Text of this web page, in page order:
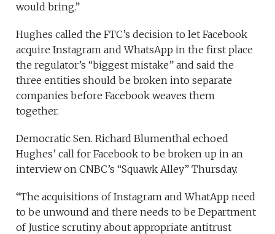
would bring.”
Hughes called the FTC’s decision to let Facebook
acquire Instagram and WhatsApp in the first place
the regulator’s “biggest mistake” and said the
three entities should be broken into separate
companies before Facebook weaves them
together.
Democratic Sen. Richard Blumenthal echoed
Hughes’ call for Facebook to be broken up in an
interview on CNBC’s “Squawk Alley” Thursday.
“The acquisitions of Instagram and WhatApp need
to be unwound and there needs to be Department
of Justice scrutiny about appropriate antitrust